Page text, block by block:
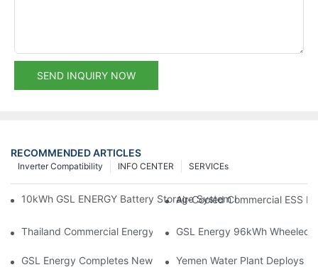
SEND INQUIRY NOW
RECOMMENDED ARTICLES
SERVICEs
INFO CENTER
Inverter Compatibility
10kWh GSL ENERGY Battery Storage System Installed With
Air-Cooled Commercial ESS
Thailand Commercial Energy Storage Project: GSL Energy
GSL Energy 96kWh Wheeled
GSL Energy Completes New Battery Shipment,Yemen Water Plant Deploys